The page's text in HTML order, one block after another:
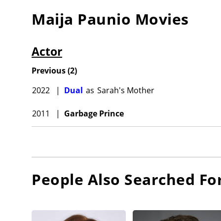
Maija Paunio Movies
Actor
Previous(2)
2022
| Dual as Sarah's Mother
2011 | Garbage Prince
People Also Searched